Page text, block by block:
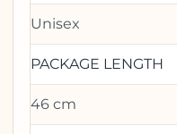
Unisex
PACKAGE LENGTH
46 cm